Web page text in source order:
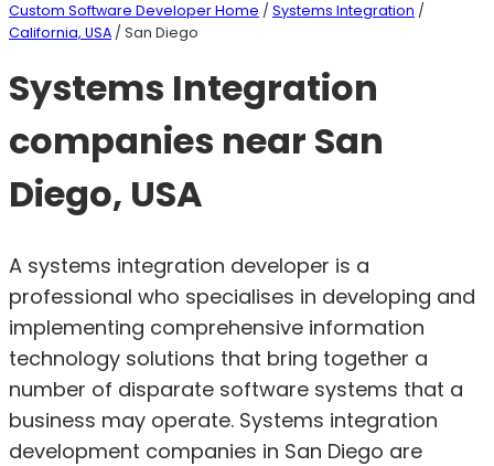
Custom Software Developer Home / Systems Integration /
California, USA / San Diego
Systems Integration
companies near San
Diego, USA
A systems integration developer is a
professional who specialises in developing and
implementing comprehensive information
technology solutions that bring together a
number of disparate software systems that a
business may operate. Systems integration
development companies in San Diego are